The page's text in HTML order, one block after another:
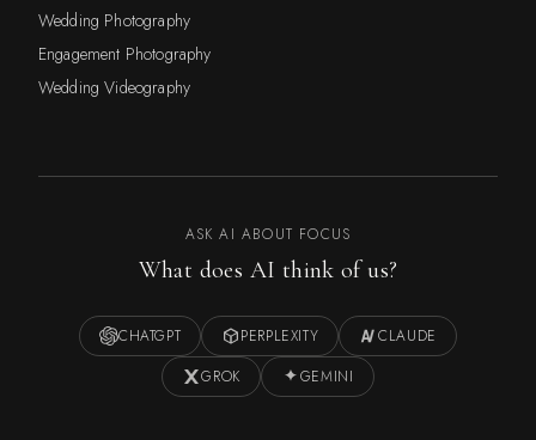
Wedding Photography
Engagement Photography
Wedding Videography
ASK AI ABOUT FOCUS
What does AI think of us?
CHATGPT PERPLEXITY
CLAUDE
GROK
GEMINI